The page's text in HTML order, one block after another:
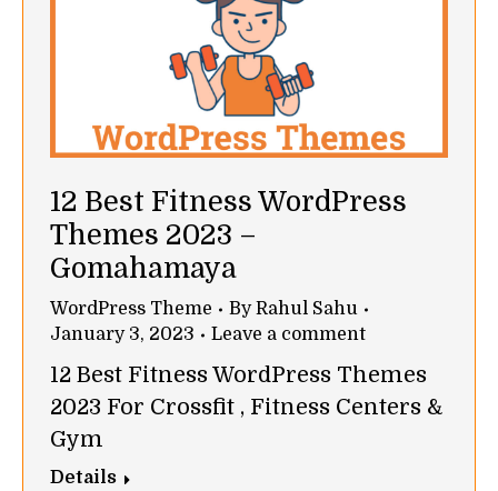
12 Best Fitness WordPress
Themes 2023 –
Gomahamaya
WordPress Theme ByRahul Sahu
January 3, 2023
Leave a comment
12 Best Fitness WordPress Themes
2023 For Crossfit , Fitness Centers &
Gym
Details